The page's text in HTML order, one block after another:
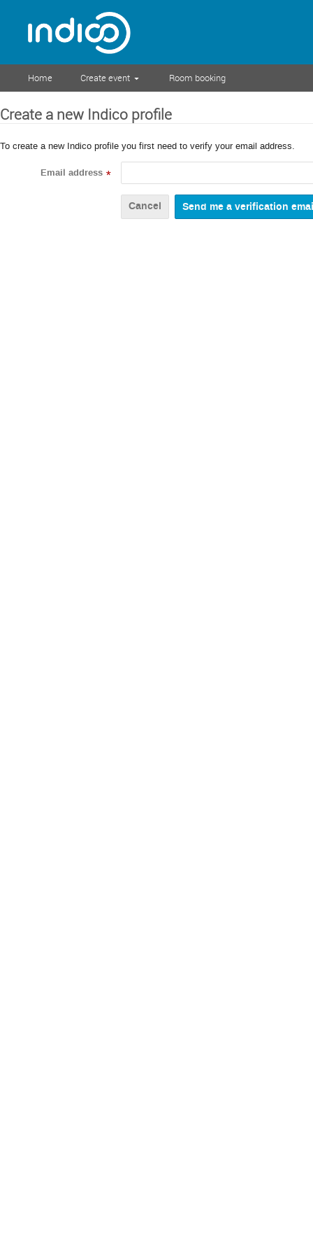
Home Create event Room booking
Create a new Indico profile
To create a new Indico profile you first need to verify your email address.
Email address *
Cancel